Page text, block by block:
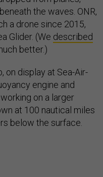
the waves. ONR,
a drone since 2015,
Glider. (We described
better.)
on display at Sea-Air-
engine and
on a larger
at 100 nautical miles
below the surface.